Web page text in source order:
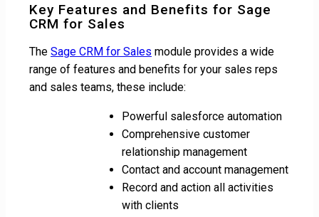
Key Features and Benefits for Sage
CRM for Sales
The Sage CRM for Sales module provides a wide
range of features and benefits for your sales reps
and sales teams, these include:
Powerful salesforce automation
Comprehensive customer
relationship management
Contact and account management
Record and action all activities
with clients